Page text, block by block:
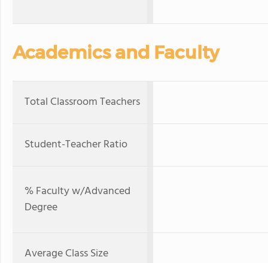
Academics and Faculty
Total Classroom Teachers
Student-Teacher Ratio
% Faculty w/Advanced
Degree
Average Class Size